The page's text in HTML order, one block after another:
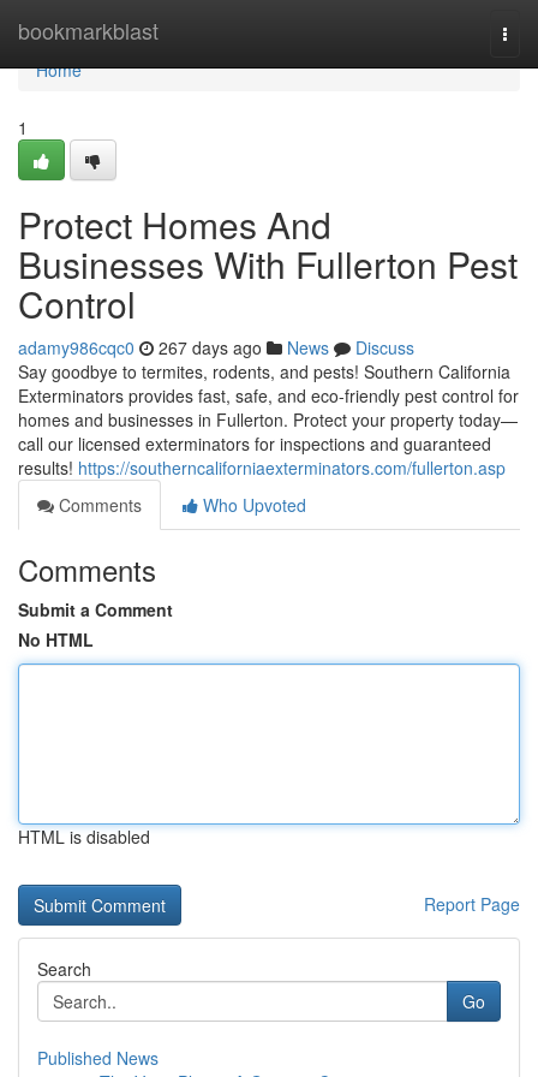
bookmarkblast
Home
Home
1
Protect Homes And
Businesses With Fullerton Pest
Control
adamy986cqc0 267 days ago News
Discuss
Say goodbye to termites, rodents, and pests! Southern California
Exterminators provides fast, safe, and eco-friendly pest control for
homes and businesses in Fullerton. Protect your property today—
call our licensed exterminators for inspections and guaranteed
results! https://southerncaliforniaexterminators.com/fullerton.asp
Comments
Who Upvoted
Comments
Submit a Comment
No HTML
HTML is disabled
Report Page
Search
Go
Published News